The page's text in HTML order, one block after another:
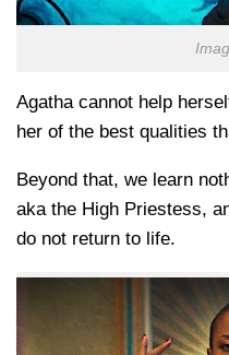
Agatha cannot help
her of the best qualities
Beyond that, we learn
aka the High Priestess,
do not return to life.